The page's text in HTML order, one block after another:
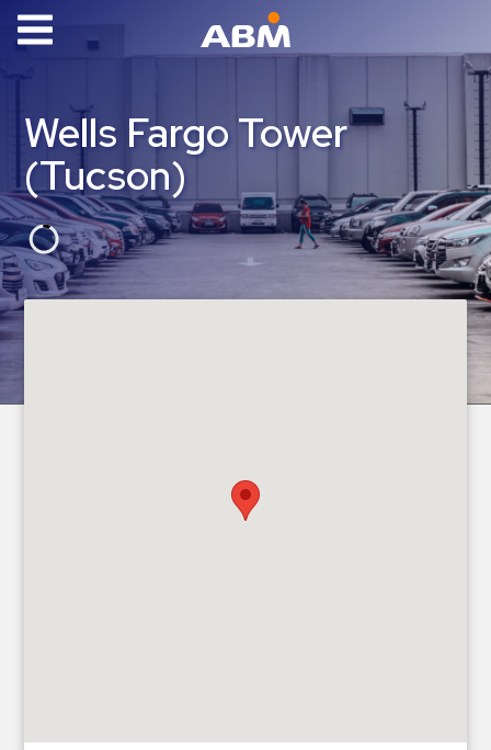
Parking
News
Industries
Aviation
Commercial
&
Education
Wells Fargo Tower
(Tucson)